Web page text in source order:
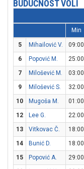
BUDUĆNOST VOLI
Min
5 Mihailović V. 09:00
6
Popović M. 25:00
7
Milošević M. 03:00
9
Milošević S. 32:00
10
Mugoša M. 01:00
12
Lee G. 22:00
13
Vitkovac Č. 18:00
14
Bunić D. 18:00
15
Popović A. 29:00